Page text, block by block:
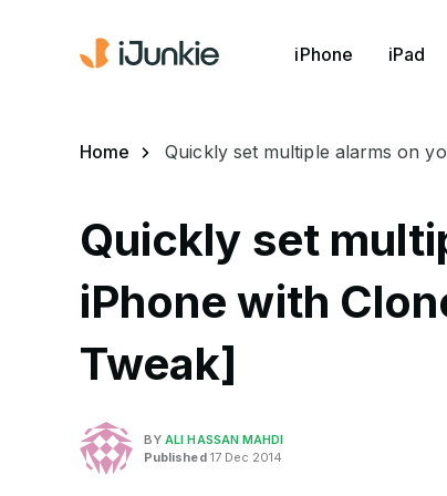
iPhone iPad
Home Quickly set multiple alarms on
Quickly set
iPhone with
Tweak]
BYALI HASSAN MAHDI
Published17 Dec 2014